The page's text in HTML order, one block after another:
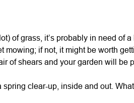
of grass, it’s probably in need of
mowing; if not, it might be worth
of shears and your garden will be
clear-up, inside and out.